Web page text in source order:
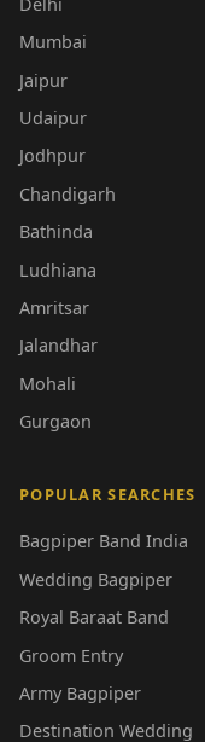
Mumbai
Jaipur
Udaipur
Jodhpur
Chandigarh
Bathinda
Ludhiana
Amritsar
Jalandhar
Mohali
Gurgaon
POPULAR SEARCHES
Bagpiper Band India
Wedding Bagpiper
Royal Baraat Band
Groom Entry
Army Bagpiper
Destination Wedding